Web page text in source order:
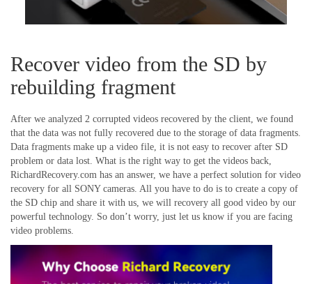
Recover video from the SD by
rebuilding fragment
After we analyzed 2 corrupted videos recovered by the client, we found
that the data was not fully recovered due to the storage of data fragments.
Data fragments make up a video file, it is not easy to recover after SD
problem or data lost. What is the right way to get the videos back,
RichardRecovery.com has an answer, we have a perfect solution for video
recovery for all SONY cameras. All you have to do is to create a copy of
the SD chip and share it with us, we will recovery all good video by our
powerful technology. So don’t worry, just let us know if you are facing
video problems.